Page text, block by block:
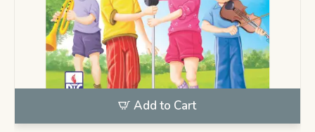
Add to Cart